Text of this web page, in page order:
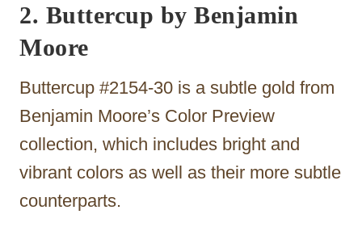
2. Buttercup by Benjamin
Moore
Buttercup #2154-30 is a subtle gold from
Benjamin Moore’s Color Preview
collection, which includes bright and
vibrant colors as well as their more subtle
counterparts.